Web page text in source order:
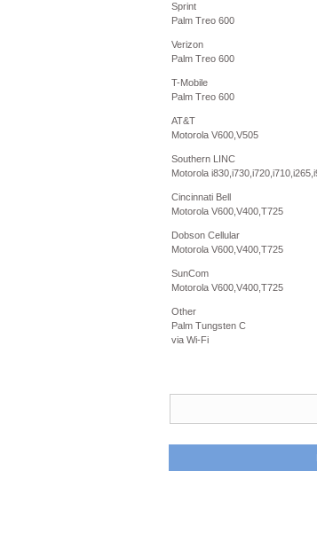
Sprint
Palm Treo 600
Verizon
Palm Treo 600
T-Mobile
Palm Treo 600
AT&T
Motorola V600,V505
Southern LINC
Motorola
Cincinnati Bell
Motorola V600,V400,T725
Dobson Cellular
Motorola V600,V400,T725
SunCom
Motorola V600,V400,T725
Other
Palm Tungsten C
via Wi-Fi